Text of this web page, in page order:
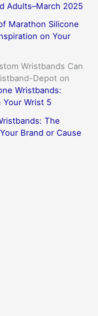
Adults–March 2025
Marathon Silicone
on Your
Wristbands Can
Depot on
Wristbands:
Wrist 5
The
Brand or Cause